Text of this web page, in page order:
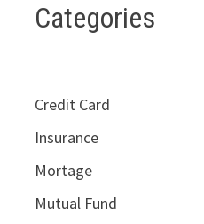
Categories
Credit Card
Insurance
Mortage
Mutual Fund